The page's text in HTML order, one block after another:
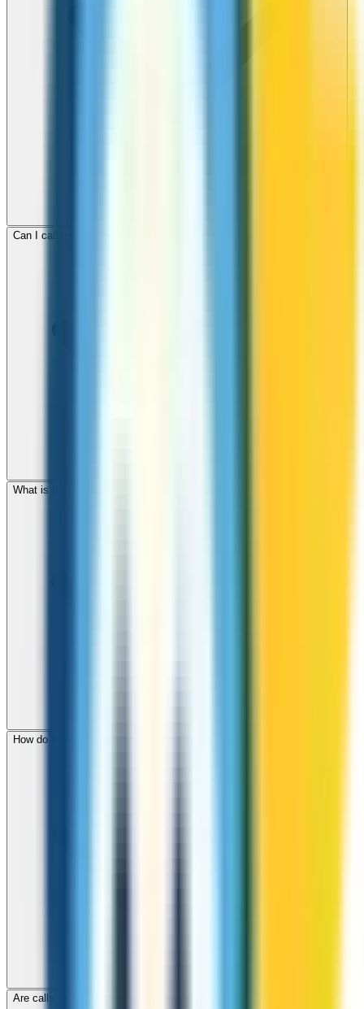
Can I call mobile and landline numbers in Jordan?
What is the international dialing code for Jordan?
How do I check call rates to Jordan before calling?
Are calls to Jordan through ZippCall encrypted?